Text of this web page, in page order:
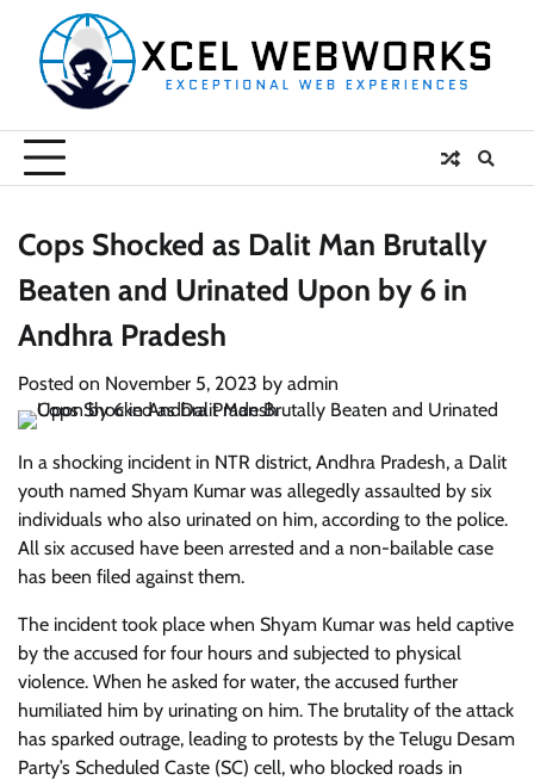
content
Cops Shocked as Dalit Man Brutally
Beaten and Urinated Upon by 6 in
Andhra Pradesh
Posted on November 5, 2023 by admin
In a shocking incident in NTR district, Andhra Pradesh, a Dalit
youth named Shyam Kumar was allegedly assaulted by six
individuals who also urinated on him, according to the police.
All six accused have been arrested and a non-bailable case
has been filed against them.
The incident took place when Shyam Kumar was held captive
by the accused for four hours and subjected to physical
violence. When he asked for water, the accused further
humiliated him by urinating on him. The brutality of the attack
has sparked outrage, leading to protests by the Telugu Desam
Party’s Scheduled Caste (SC) cell, who blocked roads in